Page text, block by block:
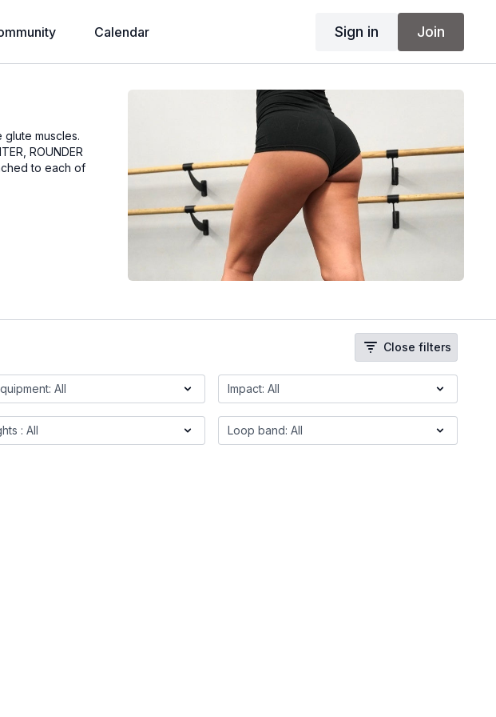
Calendar Sign in Join
muscles.
ROUNDER
to each of
Close filters